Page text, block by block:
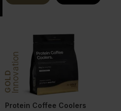
GOLDInnovation
Protein Coffee Coolers